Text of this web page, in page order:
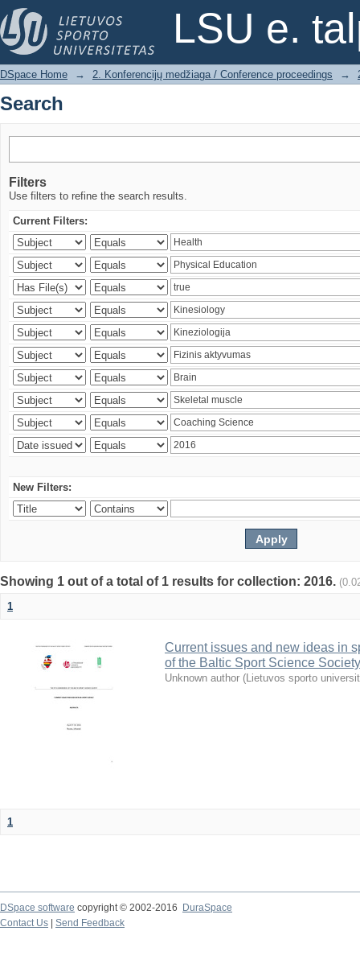
LSU e.
Search
DSpace Home → 2. Konferencijų medžiaga / Conference proceedings →
Search
Filters
Use filters to refine the search results.
Current Filters:
New Filters:
Showing 1 out of a total of 1 results for collection: 2016.
1
Current issues and new ideas in
of the Baltic Sport Science
Unknown author (Lietuvos sporto
1
DSpace software copyright © 2002-2016
DuraSpace
Contact Us
Send Feedback